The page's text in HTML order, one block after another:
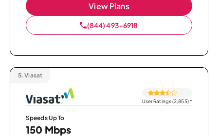
View Plans
(844) 493-6918
5. Viasat
User Ratings (2,855)*
Speeds Up To
150 Mbps